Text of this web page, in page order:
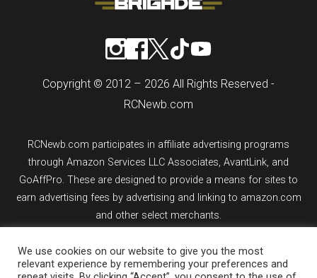
Copyright © 2012 – 2026 All Rights Reserved -
RCNewb.com
RCNewb.com participates in affiliate advertising programs
through Amazon Services LLC Associates, AvantLink, and
GoAffPro. These are designed to provide a means for sites to
earn advertising fees by advertising and linking to amazon.com
and other select merchants.
If you purchase an item from a link on rcnewb.com, the website
might earn a commission.
We use cookies on our website to give you the most
relevant experience by remembering your preferences and